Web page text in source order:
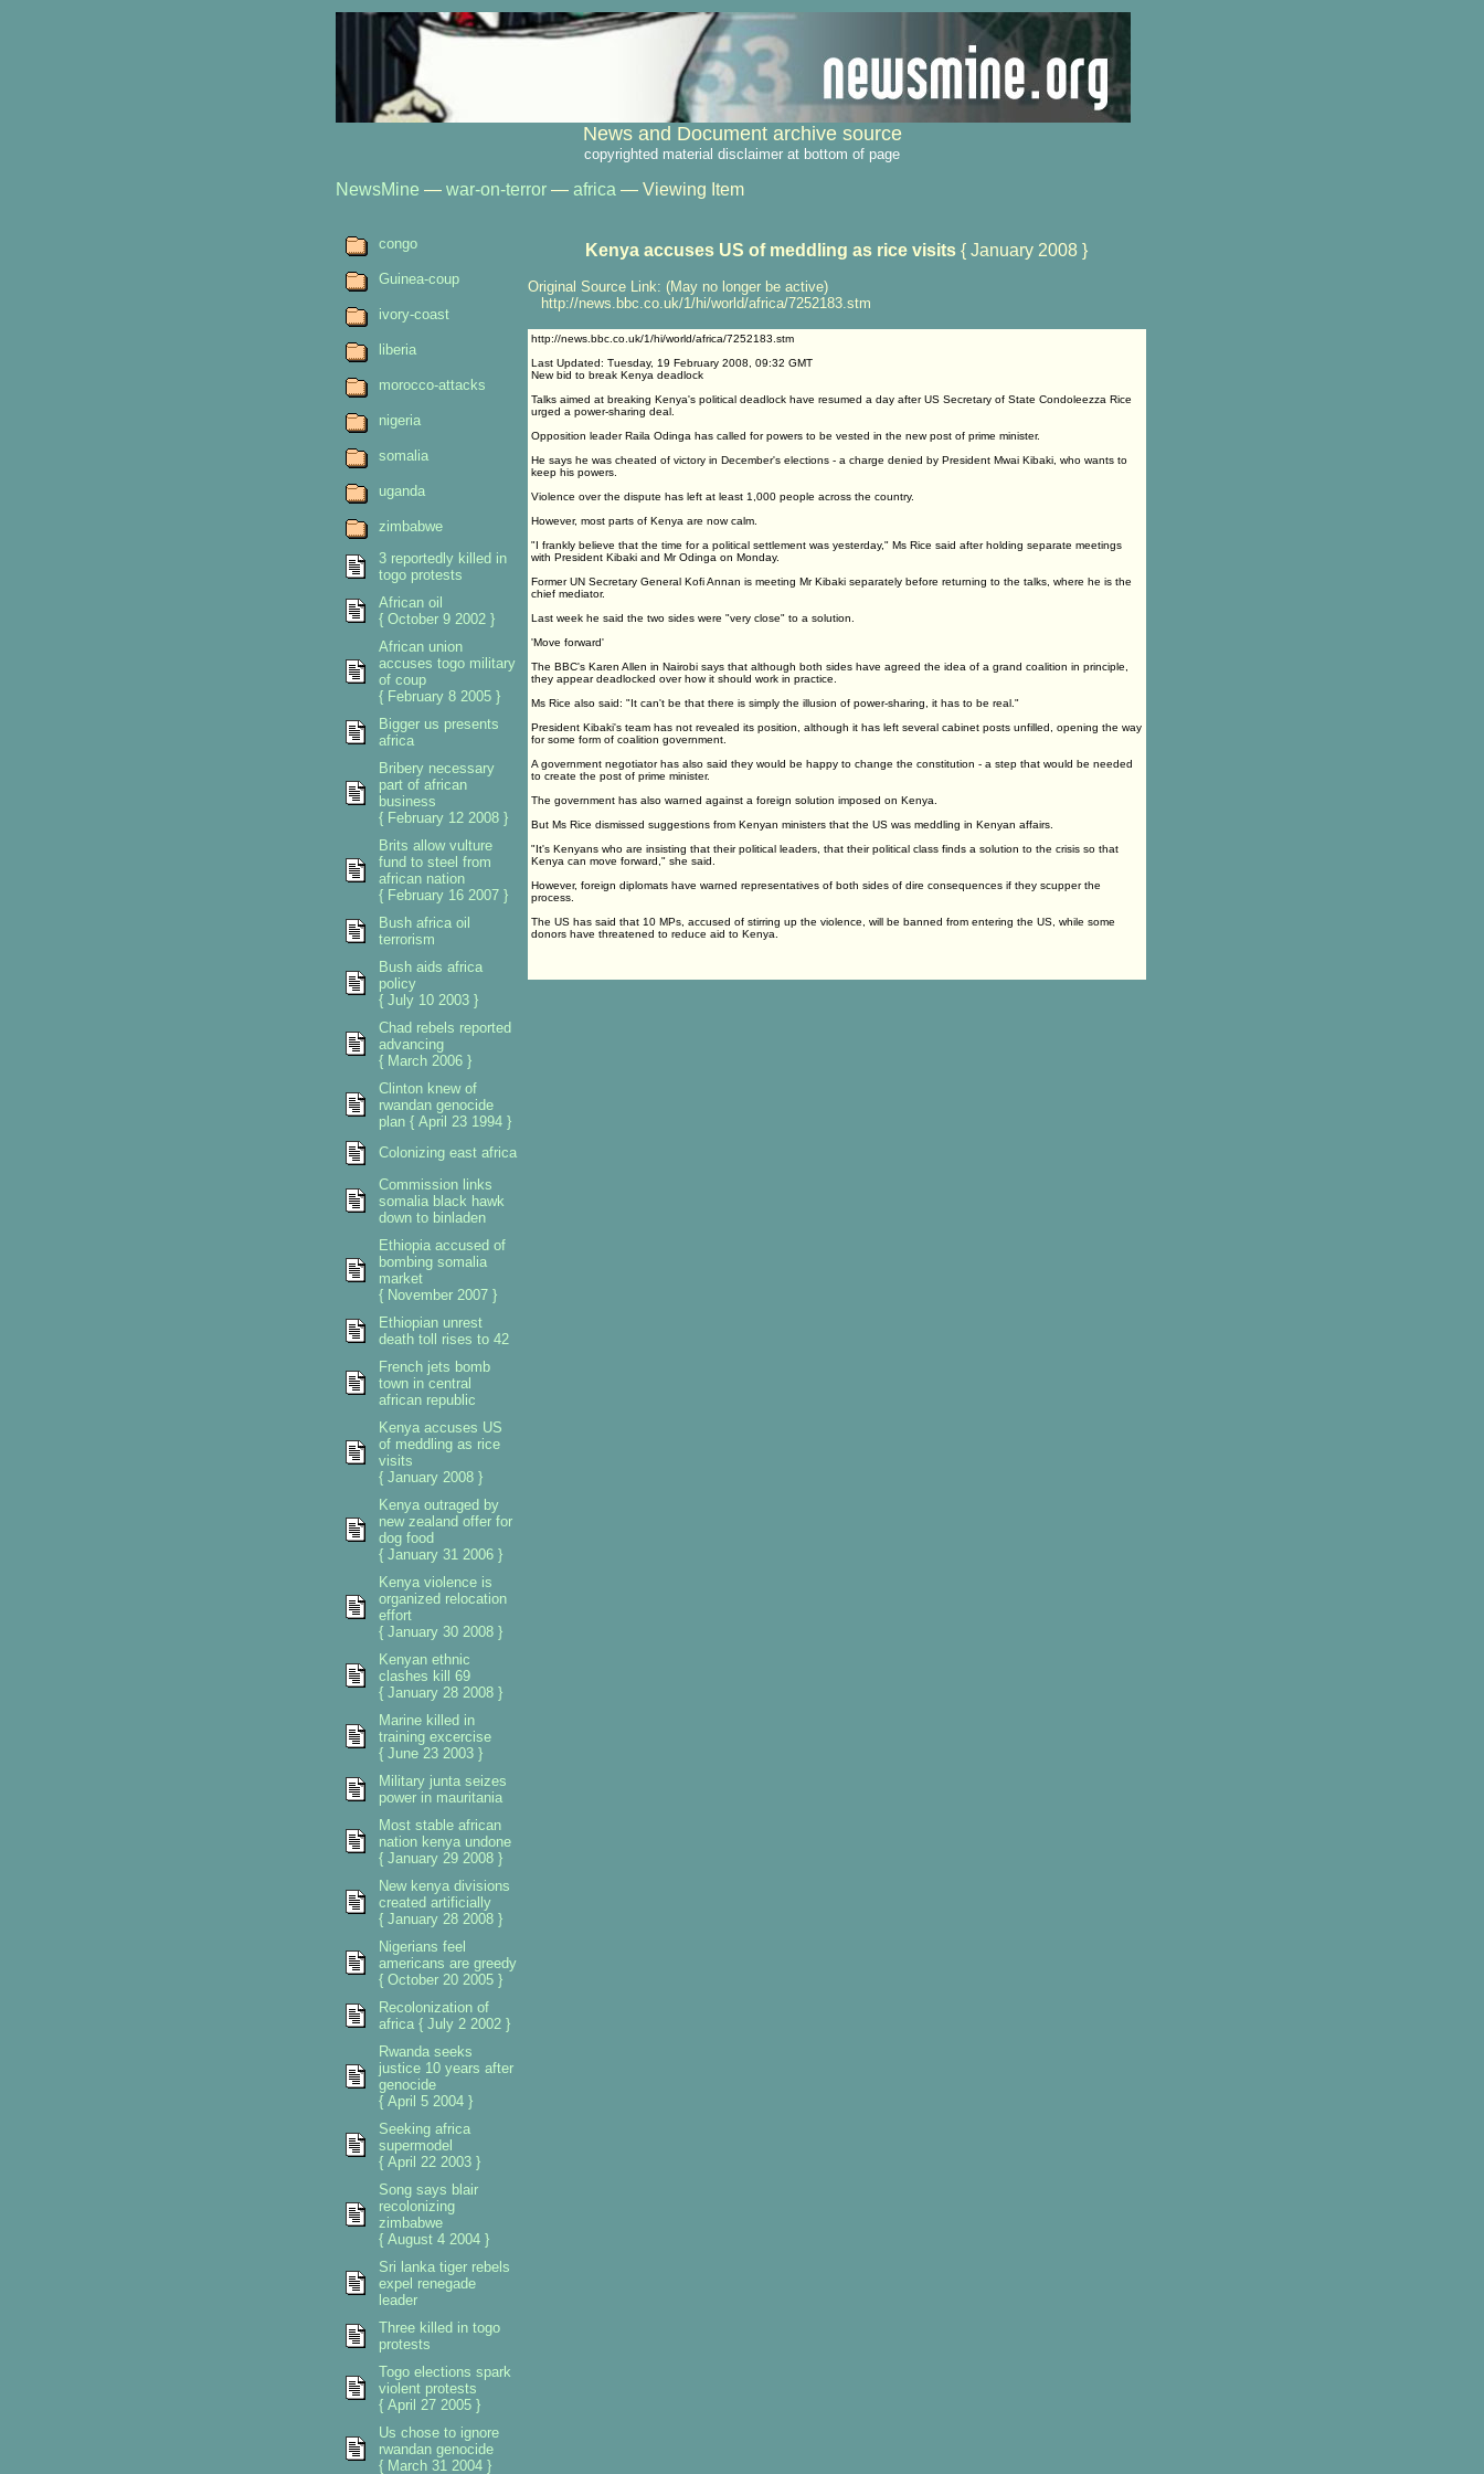
News and Document archive source
copyrighted material disclaimer at bottom of page
NewsMine — war-on-terror— africa — Viewing Item
Kenya accuses US of meddling as rice visits { January 2008 }
Original Source Link: (May no longer be active)
http://news.bbc.co.uk/1/hi/world/africa/7252183.stm
http://news.bbc.co.uk/1/hi/world/africa/7252183.stm
Last Updated: Tuesday, 19 February 2008, 09:32 GMT
New bid to break Kenya deadlock
Talks aimed at breaking Kenya's political deadlock have resumed a day after US Secretary of State Condoleezza Rice
urged a power-sharing deal.
Opposition leader Raila Odinga has called for powers to be vested in the new post of prime minister.
He says he was cheated of victory in December's elections - a charge denied by President Mwai Kibaki, who wants to
keep his powers.
Violence over the dispute has left at least 1,000 people across the country.
However, most parts of Kenya are now calm.
"I frankly believe that the time for a political settlement was yesterday," Ms Rice said after holding separate meetings
with President Kibaki and Mr Odinga on Monday.
Former UN Secretary General Kofi Annan is meeting Mr Kibaki separately before returning to the talks, where he is the
chief mediator.
Last week he said the two sides were "very close" to a solution.
'Move forward'
The BBC's Karen Allen in Nairobi says that although both sides have agreed the idea of a grand coalition in principle,
they appear deadlocked over how it should work in practice.
Ms Rice also said: "It can't be that there is simply the illusion of power-sharing, it has to be real."
President Kibaki's team has not revealed its position, although it has left several cabinet posts unfilled, opening the way
for some form of coalition government.
A government negotiator has also said they would be happy to change the constitution - a step that would be needed
to create the post of prime minister.
The government has also warned against a foreign solution imposed on Kenya.
But Ms Rice dismissed suggestions from Kenyan ministers that the US was meddling in Kenyan affairs.
"It's Kenyans who are insisting that their political leaders, that their political class finds a solution to the crisis so that
Kenya can move forward," she said.
However, foreign diplomats have warned representatives of both sides of dire consequences if they scupper the
process.
The US has said that 10 MPs, accused of stirring up the violence, will be banned from entering the US, while some
donors have threatened to reduce aid to Kenya.
congo
Guinea-coup
ivory-coast
liberia
morocco-attacks
nigeria
somalia
uganda
zimbabwe
3 reportedly killed in
togo protests
African oil
{ October 9 2002 }
African union
accuses togo military
of coup
{ February 8 2005 }
Bigger us presents
africa
Bribery necessary
part of african
business
{ February 12 2008 }
Brits allow vulture
fund to steel from
african nation
{ February 16 2007 }
Bush africa oil
terrorism
Bush aids africa
policy
{ July 10 2003 }
Chad rebels reported
advancing
{ March 2006 }
Clinton knew of
rwandan genocide
plan { April 23 1994 }
Colonizing east africa
Commission links
somalia black hawk
down to binladen
Ethiopia accused of
bombing somalia
market
{ November 2007 }
Ethiopian unrest
death toll rises to 42
French jets bomb
town in central
african republic
Kenya accuses US
of meddling as rice
visits
{ January 2008 }
Kenya outraged by
new zealand offer for
dog food
{ January 31 2006 }
Kenya violence is
organized relocation
effort
{ January 30 2008 }
Kenyan ethnic
clashes kill 69
{ January 28 2008 }
Marine killed in
training excercise
{ June 23 2003 }
Military junta seizes
power in mauritania
Most stable african
nation kenya undone
{ January 29 2008 }
New kenya divisions
created artificially
{ January 28 2008 }
Nigerians feel
americans are greedy
{ October 20 2005 }
Recolonization of
africa { July 2 2002 }
Rwanda seeks
justice 10 years after
genocide
{ April 5 2004 }
Seeking africa
supermodel
{ April 22 2003 }
Song says blair
recolonizing
zimbabwe
{ August 4 2004 }
Sri lanka tiger rebels
expel renegade
leader
Three killed in togo
protests
Togo elections spark
violent protests
{ April 27 2005 }
Us chose to ignore
rwandan genocide
{ March 31 2004 }